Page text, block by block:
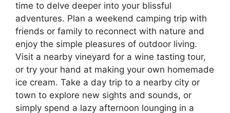
time to delve deeper into your blissful
adventures. Plan a weekend camping trip with
friends or family to reconnect with nature and
enjoy the simple pleasures of outdoor living.
Visit a nearby vineyard for a wine tasting tour,
or try your hand at making your own homemade
ice cream. Take a day trip to a nearby city or
town to explore new sights and sounds, or
simply spend a lazy afternoon lounging in a